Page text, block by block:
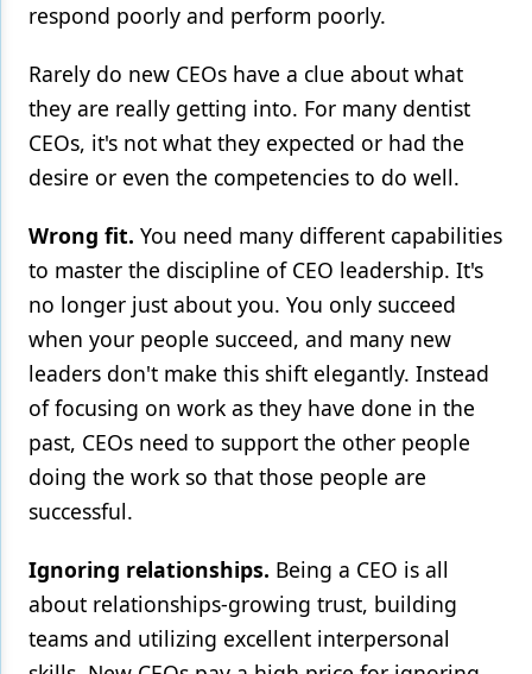
respond poorly and perform poorly.
Rarely do new CEOs have a clue about what
they are really getting into. For many dentist
CEOs, it's not what they expected or had the
desire or even the competencies to do well.
Wrong fit. You need many different capabilities
to master the discipline of CEO leadership. It's
no longer just about you. You only succeed
when your people succeed, and many new
leaders don't make this shift elegantly. Instead
of focusing on work as they have done in the
past, CEOs need to support the other people
doing the work so that those people are
successful.
Ignoring relationships. Being a CEO is all
about relationships-growing trust, building
teams and utilizing excellent interpersonal